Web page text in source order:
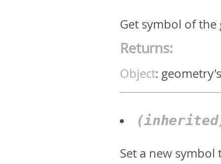
Get symbol of
Returns:
Object:
Set a new